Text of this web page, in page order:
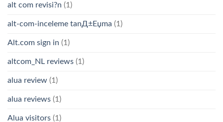
alt com revisi?n (1)
alt-com-inceleme tanД±Еџma (1)
Alt.com sign in (1)
altcom_NL reviews (1)
alua review (1)
alua reviews (1)
Alua visitors (1)